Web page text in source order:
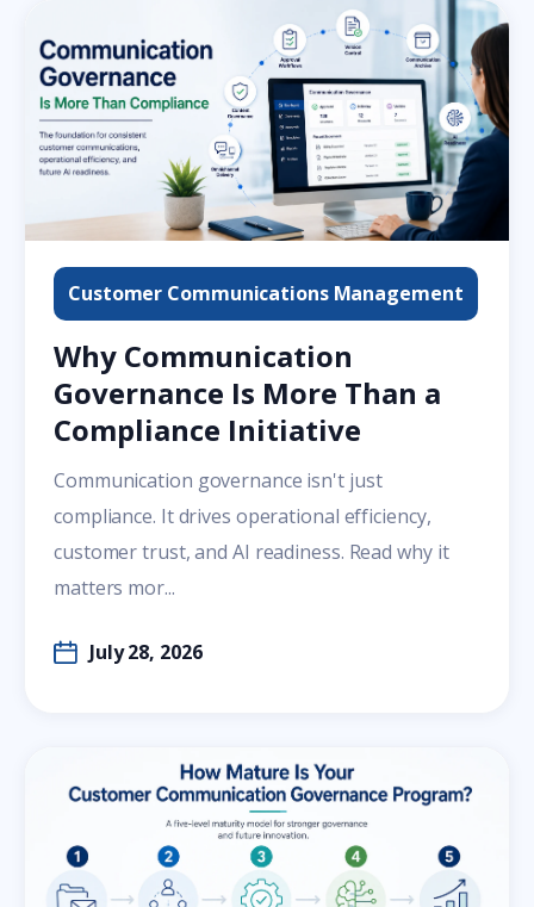
Customer Communications Management
Why Communication
Governance Is More Than a
Compliance Initiative
Communication governance isn't just
compliance. It drives operational efficiency,
customer trust, and AI readiness. Read why it
matters mor...
July 28, 2026